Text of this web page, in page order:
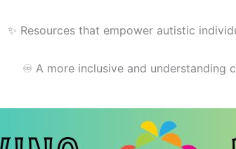
✨ Resources that empower autistic
♾️ A more inclusive and understanding